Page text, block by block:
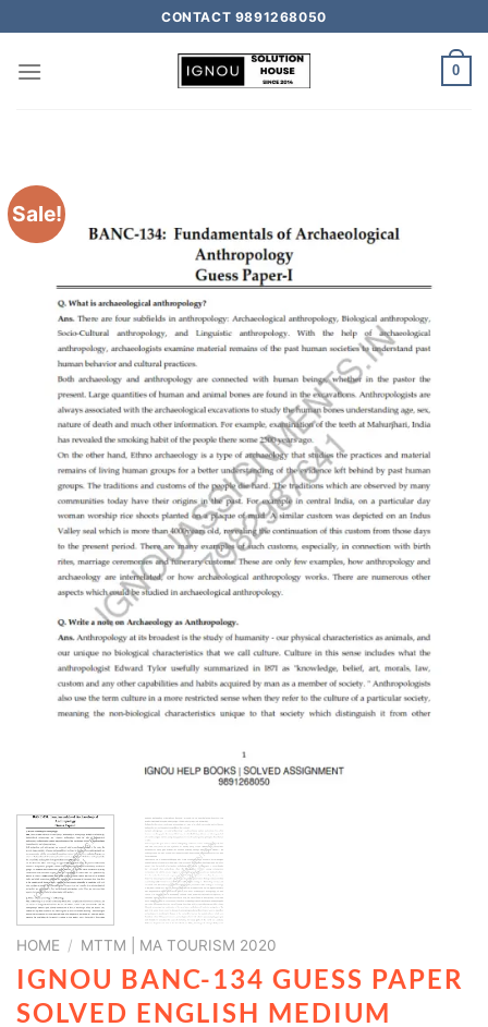
CONTACT 9891268050
0
Sale!
HOME / MTTM | MA TOURISM 2020
IGNOU BANC-134 GUESS PAPER
SOLVED ENGLISH MEDIUM